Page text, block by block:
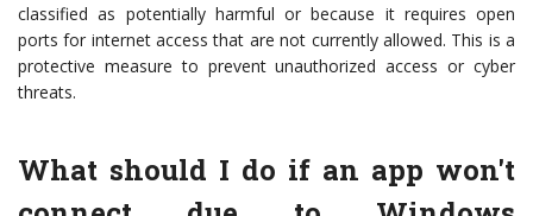
classified as potentially harmful or because it requires open
ports for internet access that are not currently allowed. This is a
protective measure to prevent unauthorized access or cyber
threats.
What should I do if an app won't